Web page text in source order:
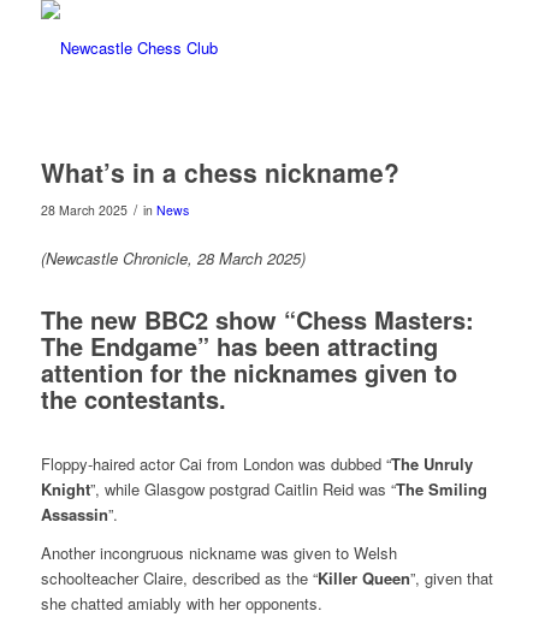
What’s in a chess nickname?
28 March 2025 / in News
(Newcastle Chronicle, 28 March 2025)
The new BBC2 show “Chess Masters:
The Endgame” has been attracting
attention for the nicknames given to
the contestants.
Floppy-haired actor Cai from London was dubbed “The Unruly
Knight”, while Glasgow postgrad Caitlin Reid was “The Smiling
Assassin”.
Another incongruous nickname was given to Welsh
schoolteacher Claire, described as the “Killer Queen”, given that
she chatted amiably with her opponents.